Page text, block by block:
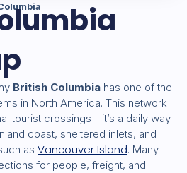
British Columbia has one of the
in North America. This network
tourist crossings—it’s a daily way
coast, sheltered inlets, and
as Vancouver Island. Many
for people, freight, and